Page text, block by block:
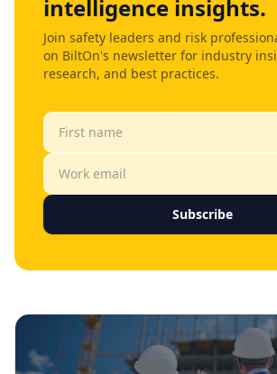
intelligence insights.
Join safety leaders and risk
on BiltOn's newsletter for industry
research, and best practices.
Subscribe